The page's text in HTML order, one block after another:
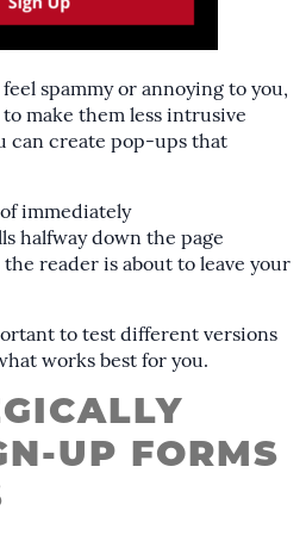
spammy or annoying to you,
make them less intrusive
can create pop-ups that
immediately
halfway down the page
reader is about to leave your
to test different versions
works best for you.
UP FORMS